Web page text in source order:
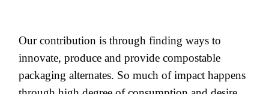
Our contribution is through finding ways to
innovate, produce and provide compostable
packaging alternates. So much of impact happens